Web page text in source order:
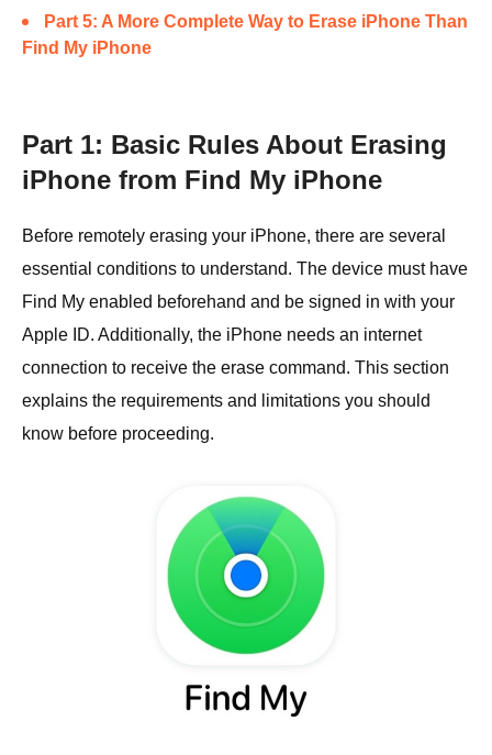
Part 5: A More Complete Way to Erase iPhone Than
Find My iPhone
Part 1: Basic Rules About Erasing
iPhone from Find My iPhone
Before remotely erasing your iPhone, there are several
essential conditions to understand. The device must have
Find My enabled beforehand and be signed in with your
Apple ID. Additionally, the iPhone needs an internet
connection to receive the erase command. This section
explains the requirements and limitations you should
know before proceeding.